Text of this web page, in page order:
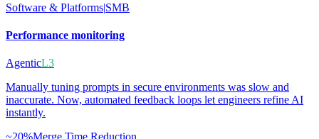
Software & Platforms|SMB
Performance monitoring
AgenticL3
Manually tuning prompts in secure environments was slow and
inaccurate. Now, automated feedback loops let engineers refine AI
instantly.